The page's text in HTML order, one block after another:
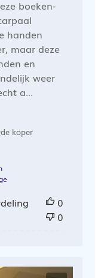
boeken-
handen
maar deze
en
weer
a...
koper
0
0